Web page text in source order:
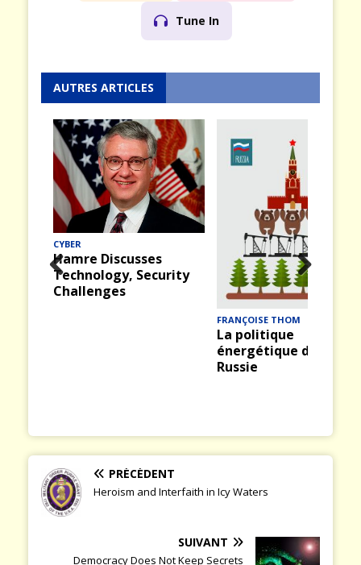
Tune In
AUTRES ARTICLES
CYBER
Hamre Discusses
Technology, Security
Challenges
FRANÇOISE THOM
La politique
énergétique de la
Russie
Prev
Nex
PRÉCÉDENT
Heroism and Interfaith in Icy Waters
SUIVANT
Democracy Does Not Keep Secrets